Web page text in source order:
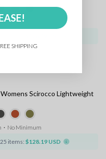
⋅No Minimum
Scirocco Lightweight
⋅ No Minimum
items: $128.19 USD
SHIPPING